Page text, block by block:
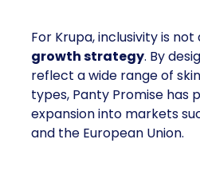
For Krupa, inclusivity is
growth strategy. By
reflect a wide range of
types, Panty Promise has
expansion into markets
and the European Union.